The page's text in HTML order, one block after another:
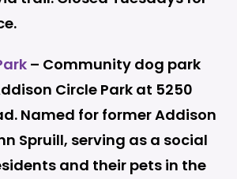
– Community dog park
Circle Park at 5250
Named for former Addison
Spruill, serving as a social
and their pets in the